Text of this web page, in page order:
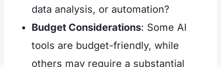
data analysis, or automation?
Budget Considerations: Some AI
tools are budget-friendly, while
others may require a substantial